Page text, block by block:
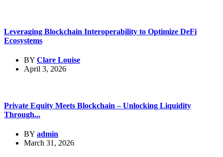
Leveraging Blockchain Interoperability to Optimize DeFi
Ecosystems
BY Clare Louise
April 3, 2026
Private Equity Meets Blockchain – Unlocking Liquidity
Through...
BY admin
March 31, 2026